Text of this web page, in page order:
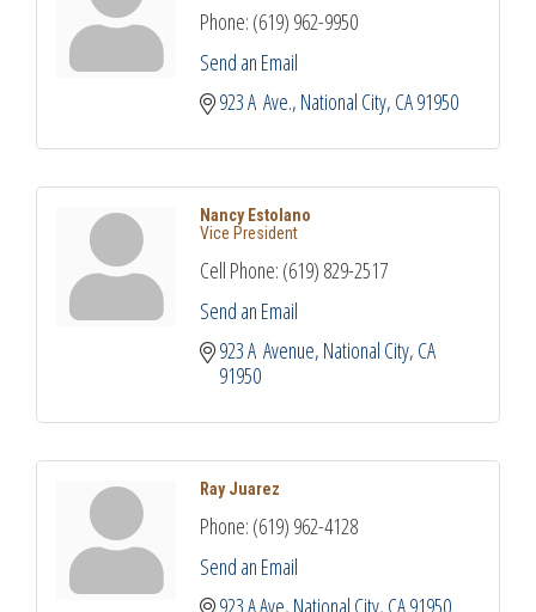
Phone: (619) 962-9950
Send an Email
923 A  Ave. National City CA91950
Nancy Estolano
Vice President
Cell Phone: (619) 829-2517
Send an Email
923 A  Avenue National City CA
91950
Ray Juarez
Phone: (619) 962-4128
Send an Email
923 A Ave National City CA91950